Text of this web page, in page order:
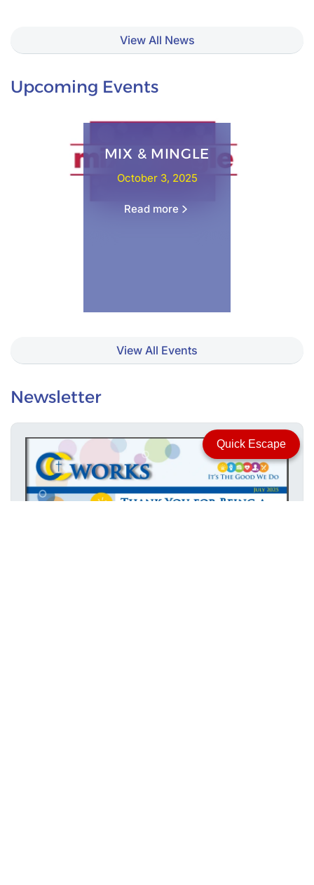
View All News
Upcoming Events
MIX & MINGLE
October 3, 2025
Read more
View All Events
Newsletter
Quick Escape